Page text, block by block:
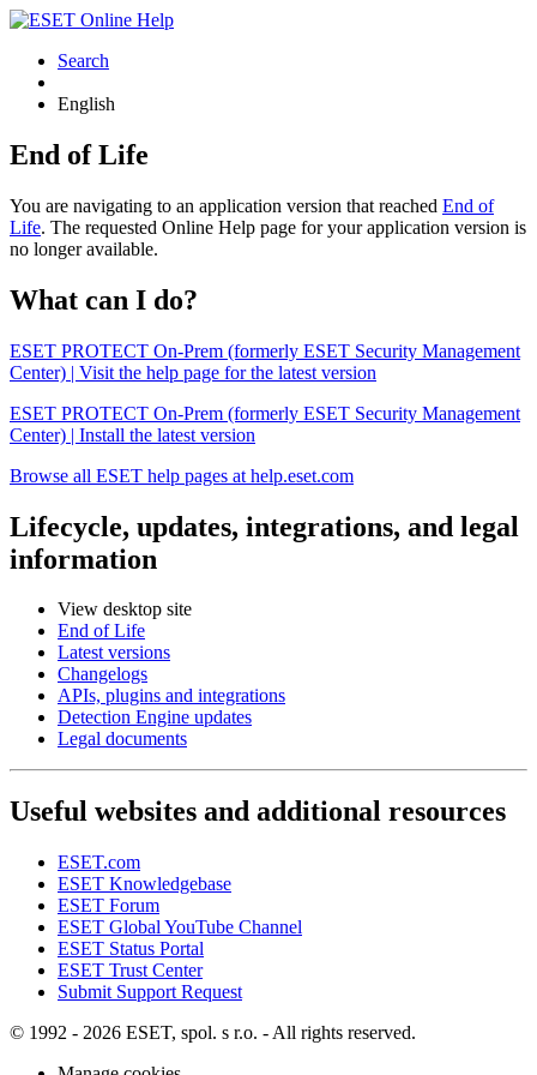
Search
English
End of Life
You are navigating to an application version that reached End of
Life. The requested Online Help page for your application version is
no longer available.
What can I do?
ESET PROTECT On-Prem (formerly ESET Security Management
Center) | Visit the help page for the latest version
ESET PROTECT On-Prem (formerly ESET Security Management
Center) | Install the latest version
Browse all ESET help pages at help.eset.com
Lifecycle, updates, integrations, and legal
information
View desktop site
End of Life
Latest versions
Changelogs
APIs, plugins and integrations
Detection Engine updates
Legal documents
Useful websites and additional resources
ESET.com
ESET Knowledgebase
ESET Forum
ESET Global YouTube Channel
ESET Status Portal
ESET Trust Center
Submit Support Request
© 1992 - 2026 ESET, spol. s r.o. - All rights reserved.